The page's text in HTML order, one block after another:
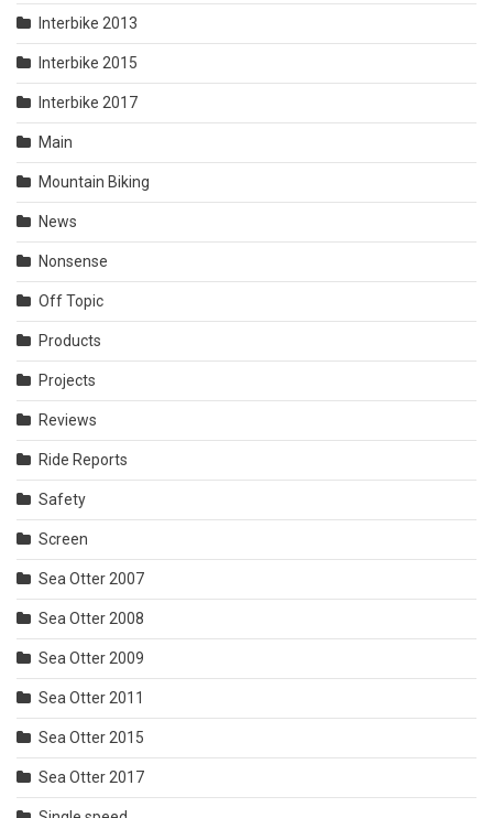
Interbike 2013
Interbike 2015
Interbike 2017
Main
Mountain Biking
News
Nonsense
Off Topic
Products
Projects
Reviews
Ride Reports
Safety
Screen
Sea Otter 2007
Sea Otter 2008
Sea Otter 2009
Sea Otter 2011
Sea Otter 2015
Sea Otter 2017